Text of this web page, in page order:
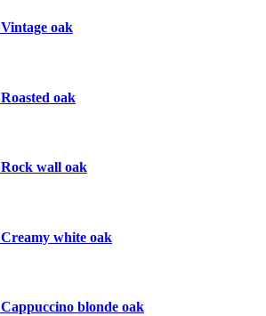
Vintage oak
Roasted oak
Rock wall oak
Creamy white oak
Cappuccino blonde oak